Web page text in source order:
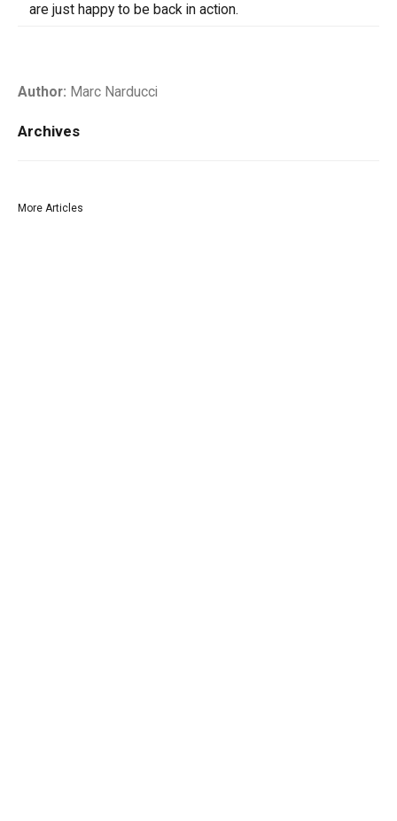
are just happy to be back in action.
Author: Marc Narducci
Archives
More Articles